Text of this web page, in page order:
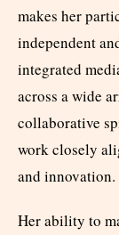
makes her
independent
integrated
across a wide
collaborative
work closely
and innovation.
Her ability to